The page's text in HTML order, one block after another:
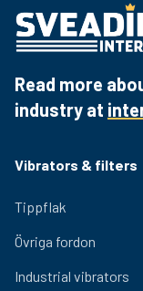
Read more
industry at
Vibrators & filters
Tippflak
Övriga fordon
Industrial vibrators